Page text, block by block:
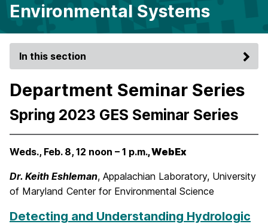
Environmental Systems
In this section
Department Seminar Series
Spring 2023 GES Seminar Series
Weds., Feb. 8, 12 noon – 1 p.m., WebEx
Dr. Keith Eshleman, Appalachian Laboratory, University
of Maryland Center for Environmental Science
Detecting and Understanding Hydrologic